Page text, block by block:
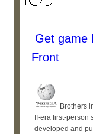
Get game
Front
Brothers
II-era first-
developed and